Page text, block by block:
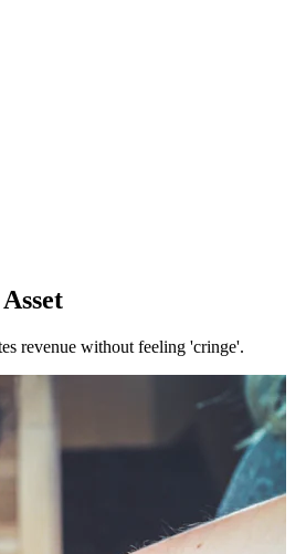
revenue without feeling 'cringe'.